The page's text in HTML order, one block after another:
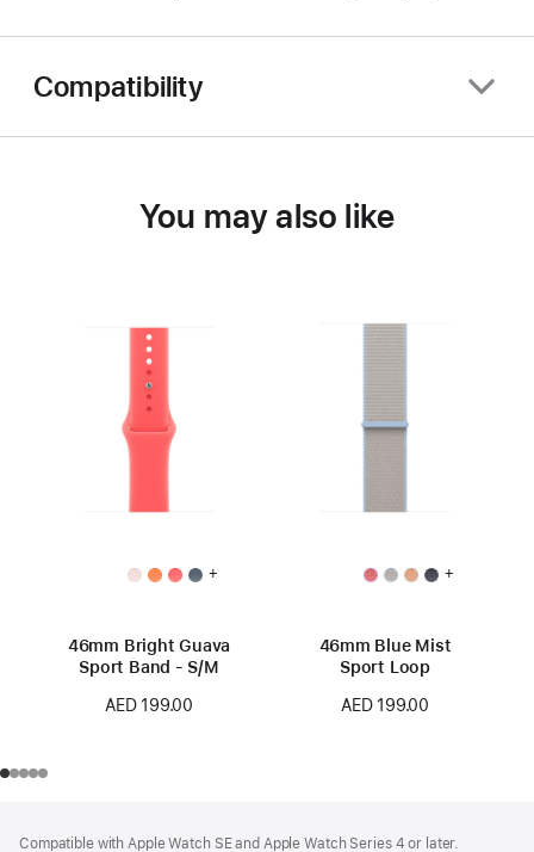
Compatibility
You may also like
+
46mm Bright Guava
Sport Band - S/M
AED 199.00
+
46mm Blue Mist
Sport Loop
AED 199.00
Compatible with Apple Watch SE and Apple Watch Series 4 or later.